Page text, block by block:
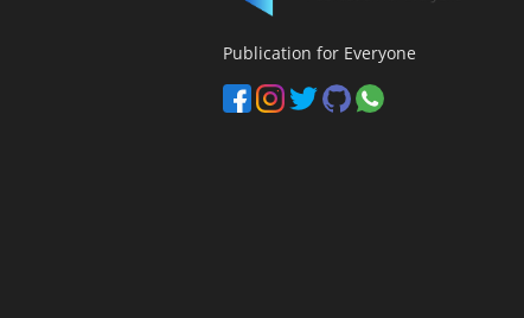
Publication for Everyone